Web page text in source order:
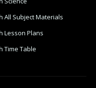
All Subject Materials
Lesson Plans
Time Table